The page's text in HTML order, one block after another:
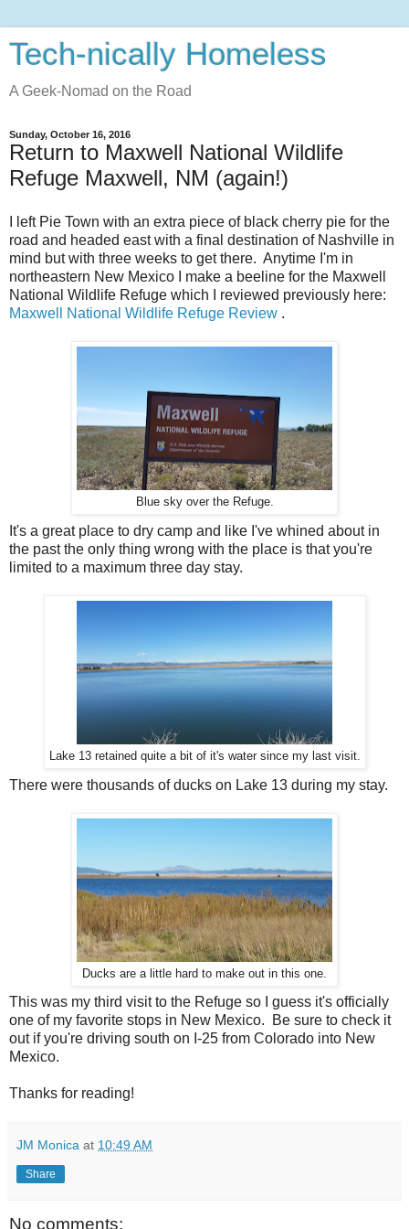
Tech-nically Homeless
A Geek-Nomad on the Road
Sunday, October 16, 2016
Return to Maxwell National Wildlife
Refuge Maxwell, NM (again!)
I left Pie Town with an extra piece of black cherry pie for the
road and headed east with a final destination of Nashville in
mind but with three weeks to get there. Anytime I'm in
northeastern New Mexico I make a beeline for the Maxwell
National Wildlife Refuge which I reviewed previously here:
Maxwell National Wildlife Refuge Review .
Blue sky over the Refuge.
It's a great place to dry camp and like I've whined about in
the past the only thing wrong with the place is that you're
limited to a maximum three day stay.
Lake 13 retained quite a bit of it's water since my last visit.
There were thousands of ducks on Lake 13 during my stay.
Ducks are a little hard to make out in this one.
This was my third visit to the Refuge so I guess it's officially
one of my favorite stops in New Mexico. Be sure to check it
out if you're driving south on I-25 from Colorado into New
Mexico.
Thanks for reading!
JM Monica at 10:49 AM
Share
No comments: